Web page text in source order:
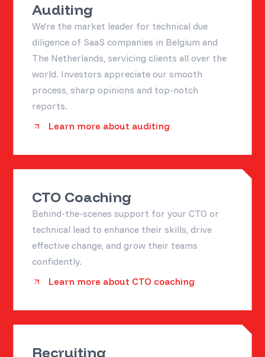
Auditing
We're the market leader for technical due
diligence of SaaS companies in Belgium and
The Netherlands, servicing clients all over the
world. Investors appreciate our smooth
process, sharp opinions and top-notch
reports.
Learn more about auditing
CTO Coaching
Behind-the-scenes support for your CTO or
technical lead to enhance their skills, drive
effective change, and grow their teams
confidently.
Learn more about CTO coaching
Recruiting